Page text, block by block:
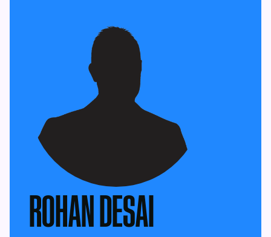
ROHAN DESAI